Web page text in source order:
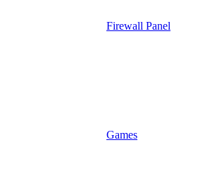
Firewall Panel
Games